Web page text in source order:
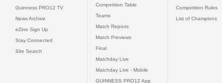
Guinness PRO12 TV
News Archive
eZine Sign Up
Stay Connected
Site Search
Competition Table
Teams
Match Reports
Match Previews
Final
Matchday Live
Matchday Live - Mobile
GUINNESS PRO12 App
Competition Rules
List of Champions